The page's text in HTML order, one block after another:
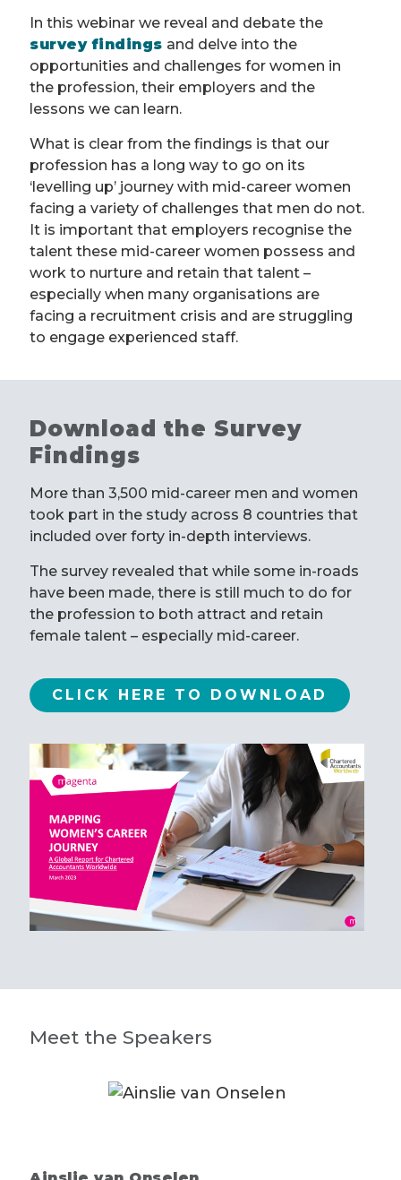
In this webinar we reveal and debate the
survey findings and delve into the
opportunities and challenges for women in
the profession, their employers and the
lessons we can learn.
What is clear from the findings is that our
profession has a long way to go on its
‘levelling up’ journey with mid-career women
facing a variety of challenges that men do not.
It is important that employers recognise the
talent these mid-career women possess and
work to nurture and retain that talent –
especially when many organisations are
facing a recruitment crisis and are struggling
to engage experienced staff.
Download the Survey
Findings
More than 3,500 mid-career men and women
took part in the study across 8 countries that
included over forty in-depth interviews.
The survey revealed that while some in-roads
have been made, there is still much to do for
the profession to both attract and retain
female talent – especially mid-career.
CLICK HERE TO DOWNLOAD
Meet the Speakers